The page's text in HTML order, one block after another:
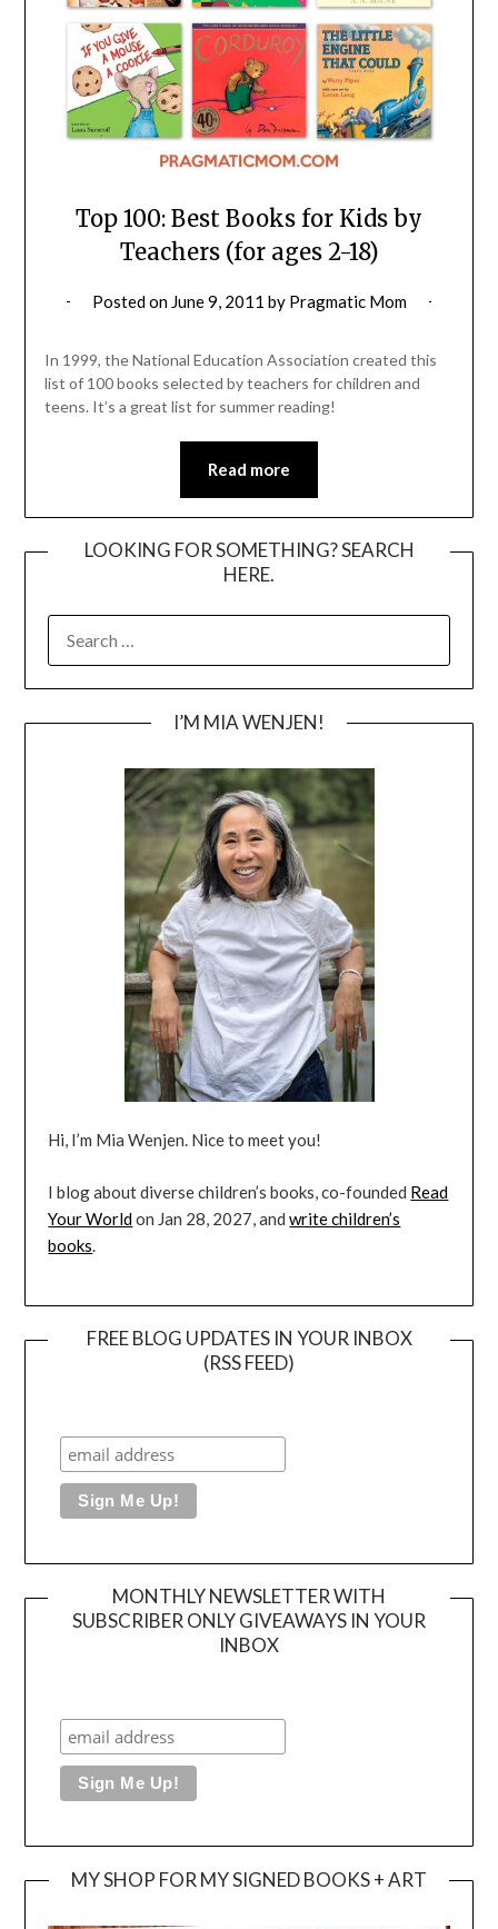
Top 100: Best Books for Kids by
Teachers (for ages 2-18)
Posted on June 9, 2011 by Pragmatic Mom
In 1999, the National Education Association created this
list of 100 books selected by teachers for children and
teens. It’s a great list for summer reading!
Read more
LOOKING FOR SOMETHING? SEARCH
HERE.
FOR:
I’M MIA WENJEN!
Hi, I’m Mia Wenjen. Nice to meet you!
I blog about diverse children’s books, co-founded Read
Your Worldon Jan 28, 2027, andwrite children’s
books
FREE BLOG UPDATES IN YOUR INBOX
(RSS FEED)
MONTHLY NEWSLETTER WITH
SUBSCRIBER ONLY GIVEAWAYS IN YOUR
INBOX
MY SHOP FOR MY SIGNED BOOKS + ART